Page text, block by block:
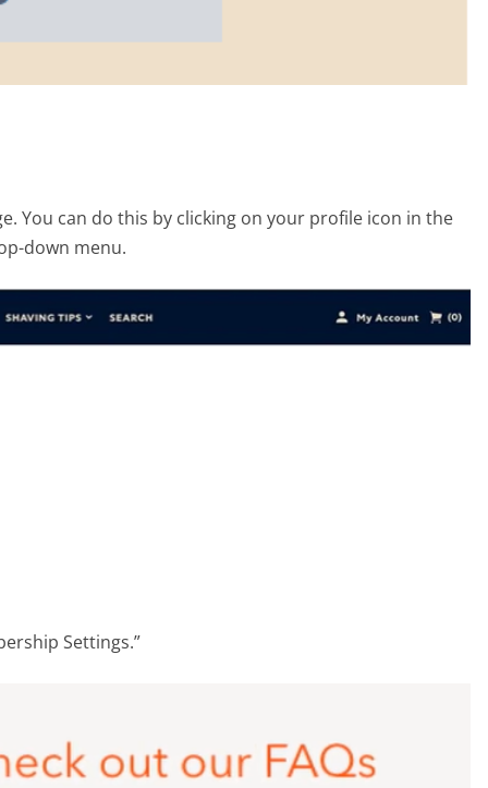
You can do this by clicking on your profile icon in the
down menu.
Settings.”